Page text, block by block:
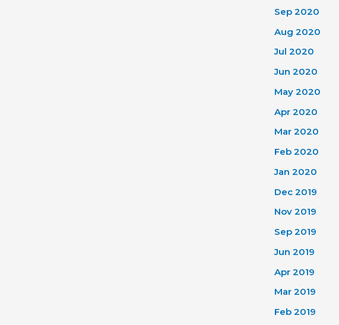
Sep 2020
Aug 2020
Jul 2020
Jun 2020
May 2020
Apr 2020
Mar 2020
Feb 2020
Jan 2020
Dec 2019
Nov 2019
Sep 2019
Jun 2019
Apr 2019
Mar 2019
Feb 2019